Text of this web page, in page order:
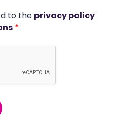
to the privacy policy
*